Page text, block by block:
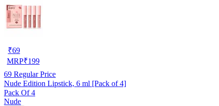
₹69
MRP₹199
69 Regular Price
Nude Edition Lipstick, 6 ml [Pack of 4]
Pack Of 4
Nude